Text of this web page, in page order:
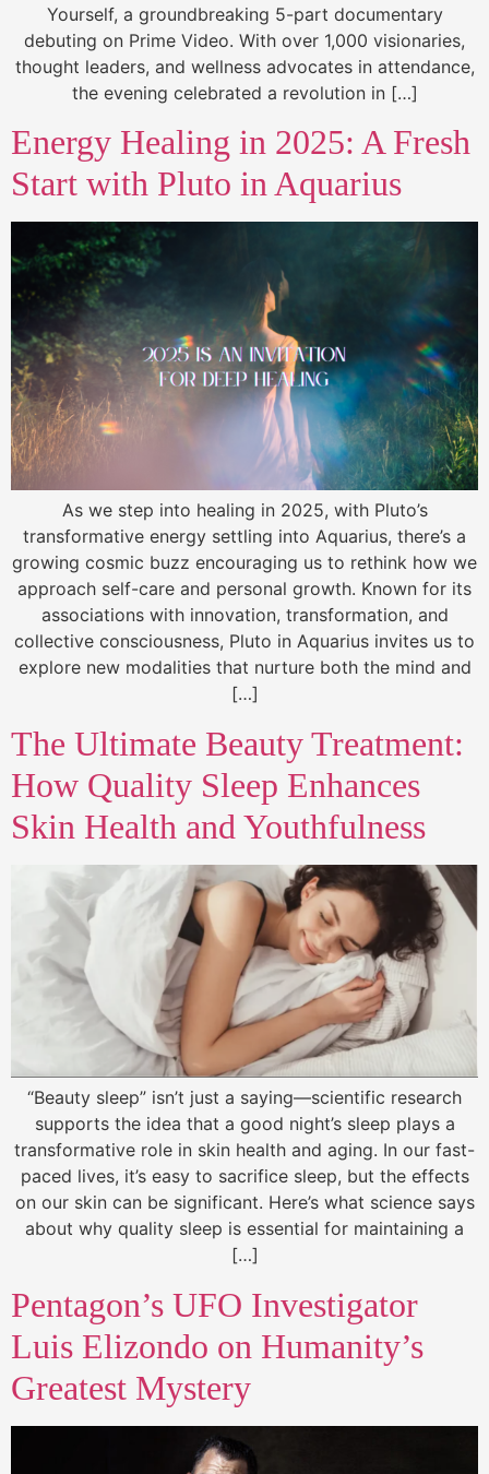
Yourself, a groundbreaking 5-part documentary
debuting on Prime Video. With over 1,000 visionaries,
thought leaders, and wellness advocates in attendance,
the evening celebrated a revolution in […]
Energy Healing in 2025: A Fresh
Start with Pluto in Aquarius
As we step into healing in 2025, with Pluto’s
transformative energy settling into Aquarius, there’s a
growing cosmic buzz encouraging us to rethink how we
approach self-care and personal growth. Known for its
associations with innovation, transformation, and
collective consciousness, Pluto in Aquarius invites us to
explore new modalities that nurture both the mind and
[…]
The Ultimate Beauty Treatment:
How Quality Sleep Enhances
Skin Health and Youthfulness
“Beauty sleep” isn’t just a saying—scientific research
supports the idea that a good night’s sleep plays a
transformative role in skin health and aging. In our fast-
paced lives, it’s easy to sacrifice sleep, but the effects
on our skin can be significant. Here’s what science says
about why quality sleep is essential for maintaining a
[…]
Pentagon’s UFO Investigator
Luis Elizondo on Humanity’s
Greatest Mystery